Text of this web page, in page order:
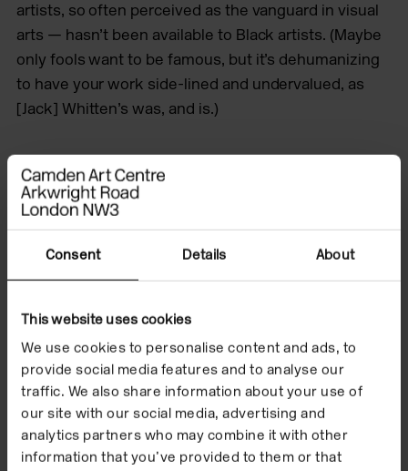
Consent Details About
This website uses cookies
We use cookies to personalise content and ads, to
provide social media features and to analyse our
traffic. We also share information about your use of
our site with our social media, advertising and
analytics partners who may combine it with other
information that you’ve provided to them or that
artists, so often perceived as the vanguard in visual
arts — hasn’t been available to Black artists. (Maybe
only fools want to be famous, but it’s dehumanizing
to have your work side-lined and undervalued, as
[Jack] Whitten’s was, and is.)